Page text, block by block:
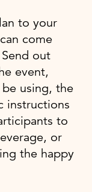
to your
come
out
event,
using, the
instructions
to
or
the happy